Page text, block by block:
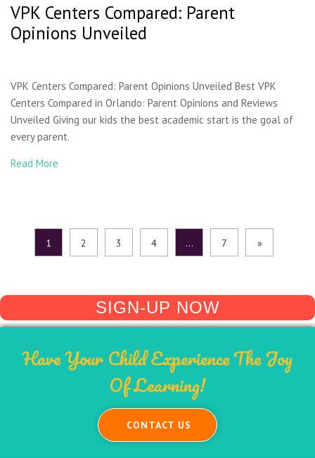
VPK Centers Compared: Parent
Opinions Unveiled
VPK Centers Compared: Parent Opinions Unveiled Best VPK
Centers Compared in Orlando: Parent Opinions and Reviews
Unveiled Giving our kids the best academic start is the goal of
every parent.
Read More
1 2 3 4 … 7 »
SIGN-UP NOW
Have Your Child Experience The Joy
Of Learning!
CONTACT US